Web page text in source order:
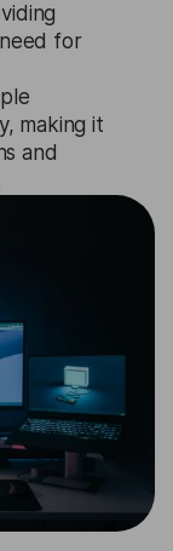
for
making it
and